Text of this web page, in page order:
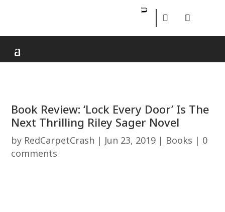
Book Review: ‘Lock Every Door’ Is The
Next Thrilling Riley Sager Novel
by RedCarpetCrash | Jun 23, 2019 | Books | 0
comments